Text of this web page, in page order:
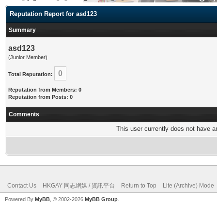
Reputation Report for asd123
Summary
asd123
(Junior Member)
Total Reputation: 0
Reputation from Members: 0
Reputation from Posts: 0
Comments
This user currently does not have
Contact Us HKGAY 同志網媒 / 資訊平台 Return to Top Lite (Archive) Mode
Powered By MyBB , © 2002-2026 MyBB Group